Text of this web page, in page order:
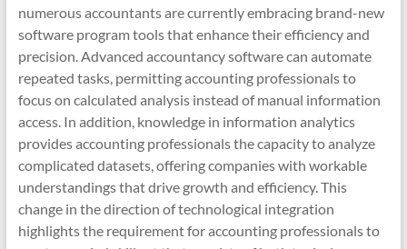
numerous accountants are currently embracing brand-new
software program tools that enhance their efficiency and
precision. Advanced accountancy software can automate
repeated tasks, permitting accounting professionals to
focus on calculated analysis instead of manual information
access. In addition, knowledge in information analytics
provides accounting professionals the capacity to analyze
complicated datasets, offering companies with workable
understandings that drive growth and efficiency. This
change in the direction of technological integration
highlights the requirement for accounting professionals to